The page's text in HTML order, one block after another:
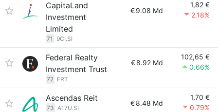
CapitaLand
Investment
Limited
71 9CI.SI
€9.08 Md
1,82 €
2.18%
Federal Realty
Investment Trust
72 FRT
€8.92 Md
102,65 €
0.66%
Ascendas Reit
73 A17U.SI
€8.48 Md
1,70 €
0.79%